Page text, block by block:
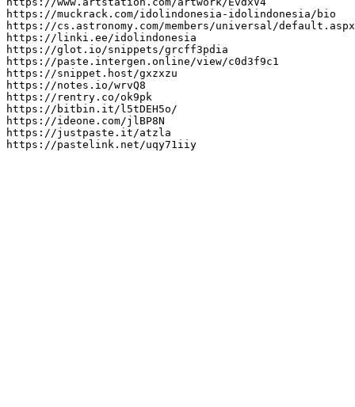
https://muckrack.com/idolindonesia-idolindonesia/bio
https://cs.astronomy.com/members/universal/default.aspx
https://linki.ee/idolindonesia
https://glot.io/snippets/grcff3pdia
https://paste.intergen.online/view/c0d3f9c1
https://snippet.host/gxzxzu
https://notes.io/wrvQ8
https://rentry.co/ok9pk
https://bitbin.it/l5tDEH5o/
https://ideone.com/jlBP8N
https://justpaste.it/atzla
https://pastelink.net/uqy71iiy